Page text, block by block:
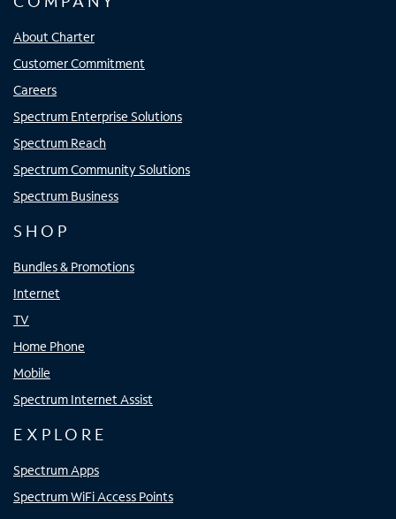
About Charter
Customer Commitment
Careers
Spectrum Enterprise Solutions
Spectrum Reach
Spectrum Community Solutions
Spectrum Business
SHOP
Bundles & Promotions
Internet
TV
Home Phone
Mobile
Spectrum Internet Assist
EXPLORE
Spectrum Apps
Spectrum WiFi Access Points